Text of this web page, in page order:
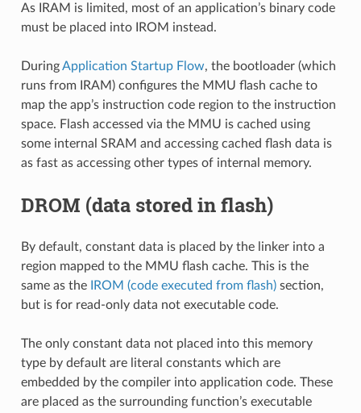
As IRAM is limited, most of an application’s binary code
must be placed into IROM instead.
DuringApplication Startup Flow, the bootloader (which
runs from IRAM) configures the MMU flash cache to
map the app’s instruction code region to the instruction
space. Flash accessed via the MMU is cached using
some internal SRAM and accessing cached flash data is
as fast as accessing other types of internal memory.
DROM (data stored in flash)
By default, constant data is placed by the linker into a
region mapped to the MMU flash cache. This is the
same as the
IROM (code executed from flash)section,
but is for read-only data not executable code.
The only constant data not placed into this memory
type by default are literal constants which are
embedded by the compiler into application code. These
are placed as the surrounding function’s executable